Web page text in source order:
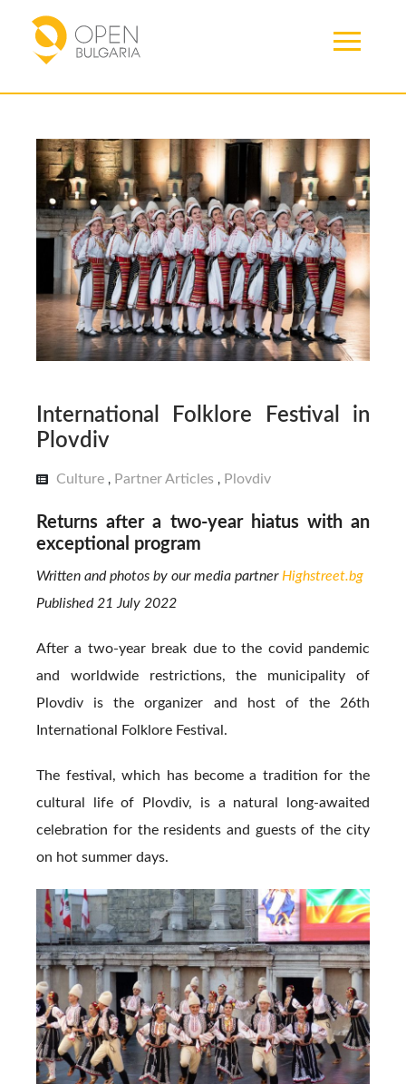
International Folklore Festival in
Plovdiv
Culture , Partner Articles , Plovdiv
Returns after a two-year hiatus with an
exceptional program
Written and photos by our media partner Highstreet.bg
Published 21 July 2022
After a two-year break due to the covid pandemic
and worldwide restrictions, the municipality of
Plovdiv is the organizer and host of the 26th
International Folklore Festival.
The festival, which has become a tradition for the
cultural life of Plovdiv, is a natural long-awaited
celebration for the residents and guests of the city
on hot summer days.